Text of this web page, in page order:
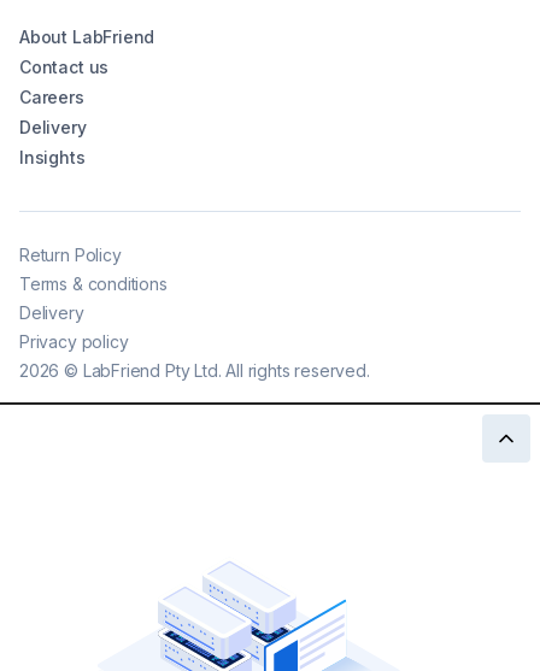
About LabFriend
Contact us
Careers
Delivery
Insights
2026 © LabFriend Pty Ltd. All rights reserved.
Return Policy
Terms & conditions
Delivery
Privacy policy